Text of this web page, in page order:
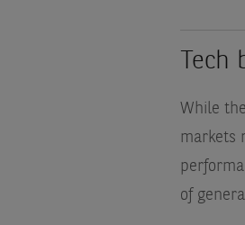
Tech
While
markets
of